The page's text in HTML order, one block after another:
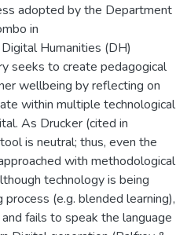
adopted by the Department
in
Humanities (DH)
seeks to create pedagogical
wellbeing by reflecting on
within multiple technological
As Drucker (cited in
is neutral; thus, even the
with methodological
technology is being
(e.g. blended learning),
fails to speak the language